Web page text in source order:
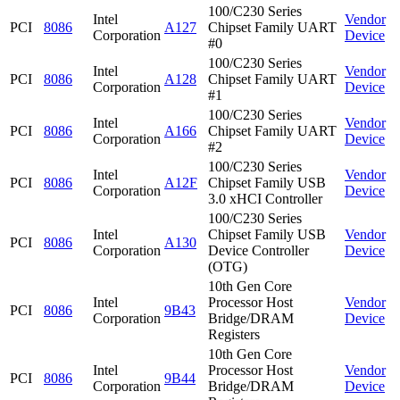
PCI 8086
Intel
Corporation
A127
100/C230 Series
Chipset Family UART
#0
Vendor
Device
PCI 8086
Intel
Corporation
A128
100/C230 Series
Chipset Family UART
#1
Vendor
Device
PCI 8086
Intel
Corporation
A166
100/C230 Series
Chipset Family UART
#2
Vendor
Device
PCI 8086
Intel
Corporation
A12F
100/C230 Series
Chipset Family USB
3.0 xHCI Controller
Vendor
Device
PCI 8086
Intel
Corporation
A130
100/C230 Series
Chipset Family USB
Device Controller
(OTG)
Vendor
Device
PCI 8086
Intel
Corporation
9B43
10th Gen Core
Processor Host
Bridge/DRAM
Registers
Vendor
Device
PCI 8086
Intel
Corporation
9B44
10th Gen Core
Processor Host
Bridge/DRAM
Vendor
Device